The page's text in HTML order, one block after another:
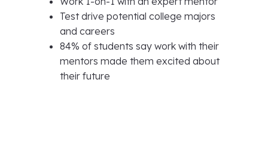
Test drive potential college majors
and careers
84% of students say work with their
mentors made them excited about
their future